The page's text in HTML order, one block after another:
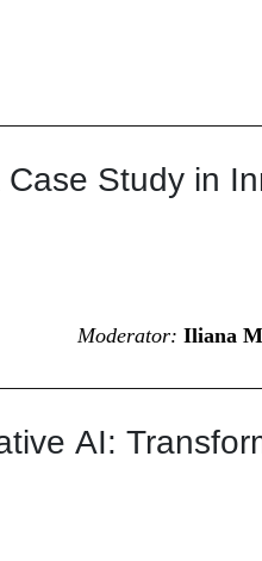
Study in
Moderator: Iliana
AI: